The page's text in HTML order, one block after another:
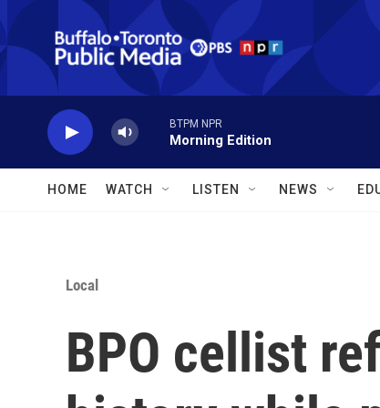
Skip to main content
BTPM NPR
Morning Edition
HOME WATCH LISTEN NEWS
Local
BPO cellist